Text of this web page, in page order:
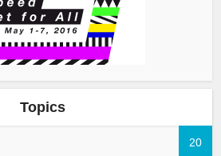
Topics
20